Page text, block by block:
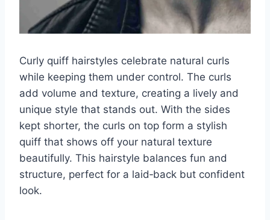
Curly quiff hairstyles celebrate natural curls
while keeping them under control. The curls
add volume and texture, creating a lively and
unique style that stands out. With the sides
kept shorter, the curls on top form a stylish
quiff that shows off your natural texture
beautifully. This hairstyle balances fun and
structure, perfect for a laid‑back but confident
look.